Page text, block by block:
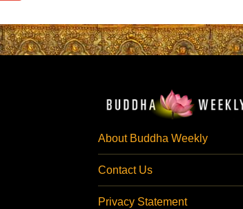
About Buddha Weekly
Contact Us
Privacy Statement